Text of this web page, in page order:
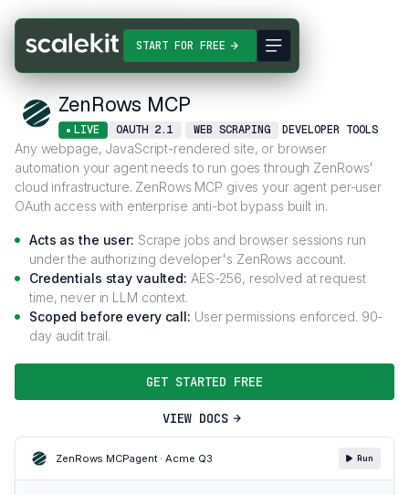
START FOR FREE
Connectors ZenRows MCP
ZenRows MCP
LIVE OAUTH 2.1 WEB SCRAPING DEVELOPER TOOLS
Any webpage, JavaScript-rendered site, or browser
automation your agent needs to run goes through ZenRows'
cloud infrastructure. ZenRows MCP gives your agent per-user
OAuth access with enterprise anti-bot bypass built in.
Acts as the user: Scrape jobs and browser sessions run
under the authorizing developer's ZenRows account.
Credentials stay vaulted: AES-256, resolved at request
time, never in LLM context.
Scoped before every call: User permissions enforced. 90-
day audit trail.
GET STARTED FREE
VIEW DOCS
ZenRows MCPagent · Acme Q3 Run